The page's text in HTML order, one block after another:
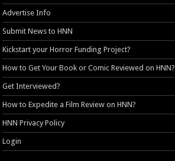
Advertise Info
Submit News to HNN
Kickstart your Horror Funding Project?
How to Get Your Book or Comic Reviewed on HNN?
Get Interviewed?
How to Expedite a Film Review on HNN?
HNN Privacy Policy
Login